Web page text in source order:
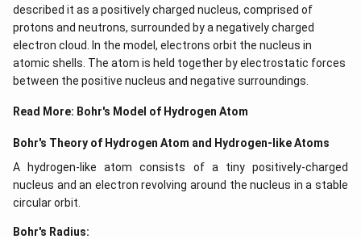
described it as a positively charged nucleus, comprised of
protons and neutrons, surrounded by a negatively charged
electron cloud. In the model, electrons orbit the nucleus in
atomic shells. The atom is held together by electrostatic forces
between the positive nucleus and negative surroundings.
Read More: Bohr's Model of Hydrogen Atom
Bohr's Theory of Hydrogen Atom and Hydrogen-like Atoms
A hydrogen-like atom consists of a tiny positively-charged
nucleus and an electron revolving around the nucleus in a stable
circular orbit.
Bohr's Radius: